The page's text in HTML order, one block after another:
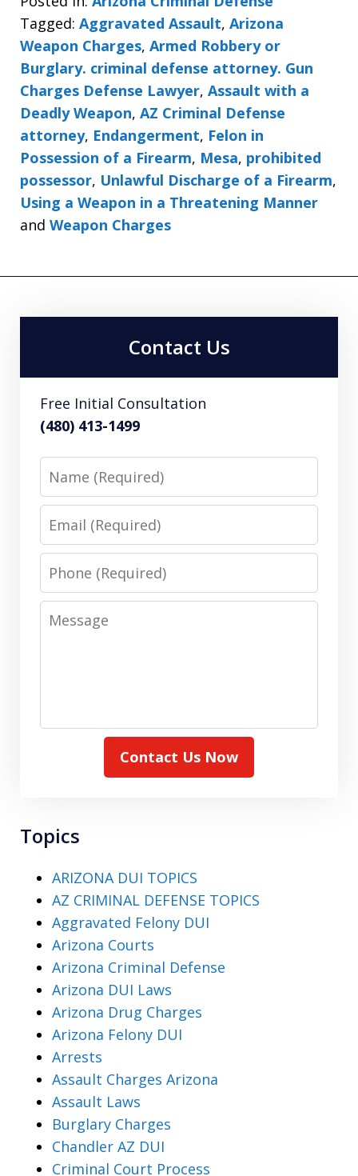
Tagged: Aggravated Assault, Arizona
Weapon Charges, Armed Robbery or
Burglary. criminal defense attorney. Gun
Charges Defense Lawyer, Assault with a
Deadly Weapon, AZ Criminal Defense
attorney, Endangerment, Felon in
Possession of a Firearm, Mesa, prohibited
possessor, Unlawful Discharge of a Firearm,
Using a Weapon in a Threatening Manner
and Weapon Charges
Contact Us
Free Initial Consultation
(480) 413-1499
Name
Email
Phone
Message
Contact Us Now
Topics
ARIZONA DUI TOPICS
AZ CRIMINAL DEFENSE TOPICS
Aggravated Felony DUI
Arizona Courts
Arizona Criminal Defense
Arizona DUI Laws
Arizona Drug Charges
Arizona Felony DUI
Arrests
Assault Charges Arizona
Assault Laws
Burglary Charges
Chandler AZ DUI
Criminal Court Process